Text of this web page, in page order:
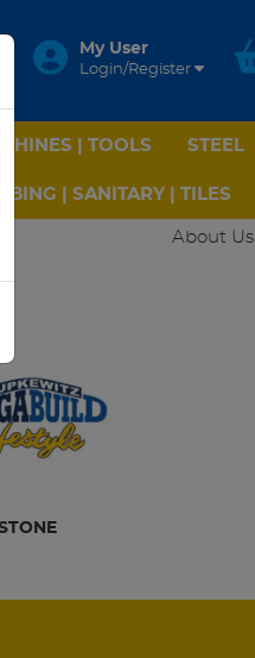
My User
Login/Register
| TOOLS STEEL
| SANITARY | TILES
About Us